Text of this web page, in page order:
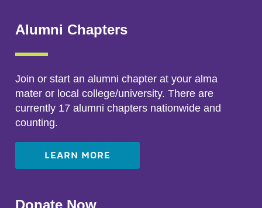
Alumni Chapters
Join or start an alumni chapter at your alma
mater or local college/university. There are
currently 17 alumni chapters nationwide and
counting.
LEARN MORE
Donate Now